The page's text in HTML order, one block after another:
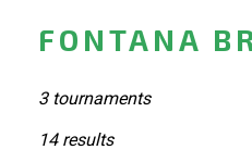
FONTANA
3 tournaments
14 results